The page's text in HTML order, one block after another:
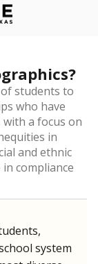
students to
who have
a focus on
in
and ethnic
compliance
system